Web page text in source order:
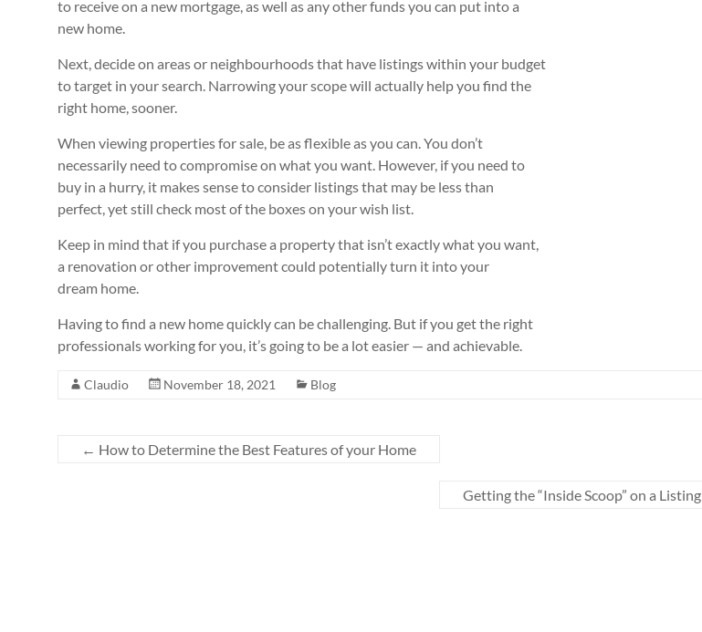
to receive on a new mortgage, as well as any other funds you can put into a
new home.
Next, decide on areas or neighbourhoods that have listings within your budget
to target in your search. Narrowing your scope will actually help you find the
right home, sooner.
When viewing properties for sale, be as flexible as you can. You don’t
necessarily need to compromise on what you want. However, if you need to
buy in a hurry, it makes sense to consider listings that may be less than
perfect, yet still check most of the boxes on your wish list.
Keep in mind that if you purchase a property that isn’t exactly what you want,
a renovation or other improvement could potentially turn it into your
dream home.
Having to find a new home quickly can be challenging. But if you get the right
professionals working for you, it’s going to be a lot easier — and achievable.
Claudio November 18, 2021 Blog
← How to Determine the Best Features of your Home
Getting the “Inside Scoop” on a Listing